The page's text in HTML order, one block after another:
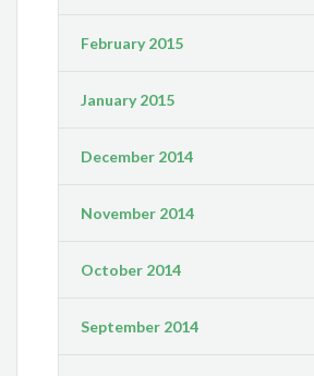
February 2015
January 2015
December 2014
November 2014
October 2014
September 2014